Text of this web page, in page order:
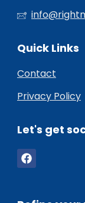
Quick Links
Contact
Privacy Policy
Let's get